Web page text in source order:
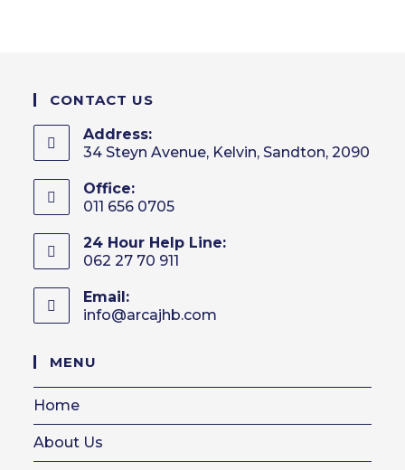
CONTACT US
Address:
34 Steyn Avenue, Kelvin, Sandton, 2090
Office:
011 656 0705
24 Hour Help Line:
062 27 70 911
Email:
info@arcajhb.com
MENU
Home
About Us